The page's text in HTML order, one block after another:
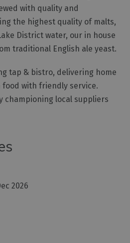
with quality and
the highest quality of malts,
District water, our in house
traditional English ale yeast.
tap & bistro, delivering home
food with friendly service.
championing local suppliers
2026